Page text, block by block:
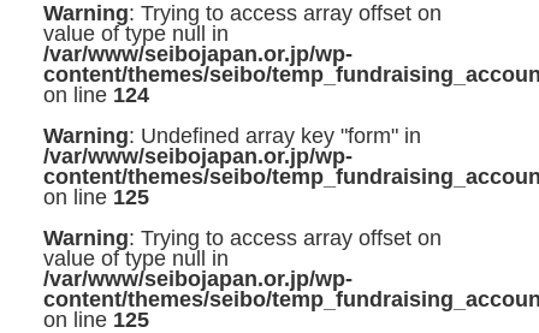
Warning: Trying to access array offset on
value of type null in
/var/www/seibojapan.or.jp/wp-
content/themes/seibo/
on line 124
Warning: Undefined array key "form" in
/var/www/seibojapan.or.jp/wp-
content/themes/seibo/
on line 125
Warning: Trying to access array offset on
value of type null in
/var/www/seibojapan.or.jp/wp-
content/themes/seibo/
on line 125